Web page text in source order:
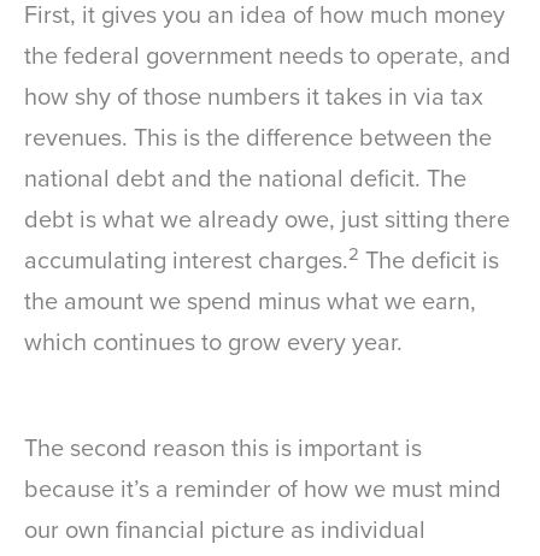
First, it gives you an idea of how much money
the federal government needs to operate, and
how shy of those numbers it takes in via tax
revenues. This is the difference between the
national debt and the national deficit. The
debt is what we already owe, just sitting there
accumulating interest charges.2 The deficit is
the amount we spend minus what we earn,
which continues to grow every year.
The second reason this is important is
because it’s a reminder of how we must mind
our own financial picture as individual